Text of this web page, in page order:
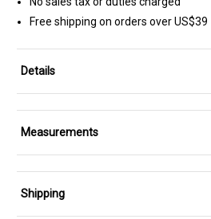
Free shipping on orders over US$39
Details
Measurements
Shipping